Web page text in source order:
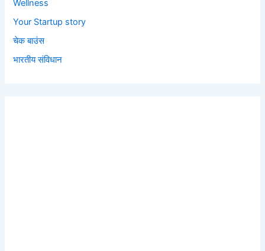
Wellness
Your Startup story
चेक बाउंस
भारतीय संविधान